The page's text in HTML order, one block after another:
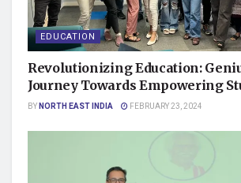
EDUCATION
Revolutionizing Education:
Journey Towards Empowering
BYNORTH EAST INDIA FEBRUARY 23, 2024